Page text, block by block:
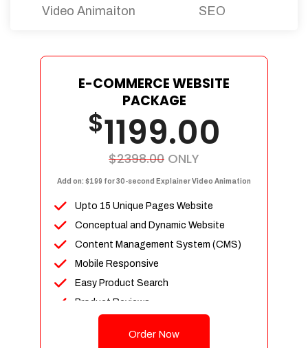
Video Animaiton SEO
E-COMMERCE WEBSITE
PACKAGE
$1199.00
$2398.00 ONLY
Add on: $199 for 30-second Explainer Video Animation
Upto 15 Unique Pages Website
Conceptual and Dynamic Website
Content Management System (CMS)
Mobile Responsive
Easy Product Search
Product Reviews
Unlimited Categories
Order Now